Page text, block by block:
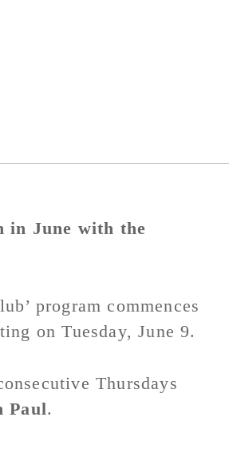
in June with the
program commences
on Tuesday, June 9.
Thursdays
Paul.